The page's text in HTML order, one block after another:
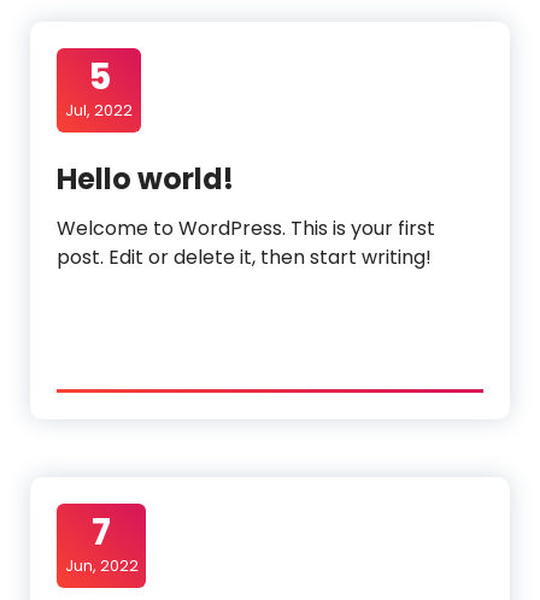
5
Jul, 2022
Hello world!
Welcome to WordPress. This is your first
post. Edit or delete it, then start writing!
7
Jun, 2022